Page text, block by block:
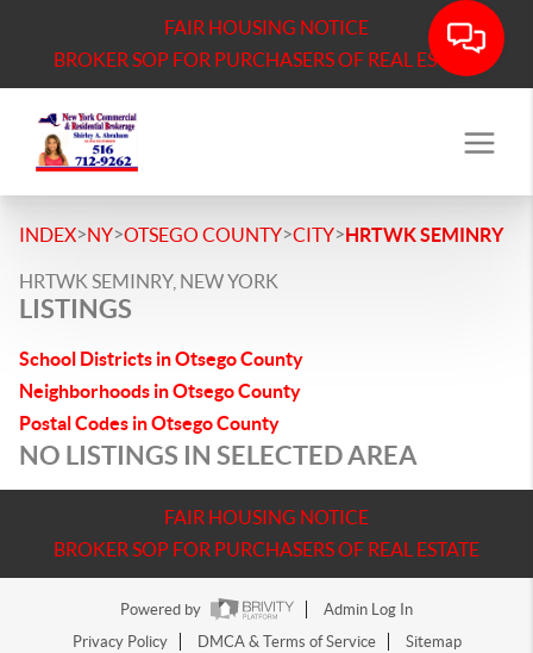
FAIR HOUSING NOTICE
BROKER SOP FOR PURCHASERS OF REAL ESTATE
INDEX>NY>OTSEGO COUNTY>CITY>HRTWK SEMINRY
HRTWK SEMINRY, NEW YORK
LISTINGS
School Districts in Otsego County
Neighborhoods in Otsego County
Postal Codes in Otsego County
NO LISTINGS IN SELECTED AREA
FAIR HOUSING NOTICE
BROKER SOP FOR PURCHASERS OF REAL ESTATE
Powered by
Admin Log In
Privacy Policy
DMCA & Terms of Service Sitemap